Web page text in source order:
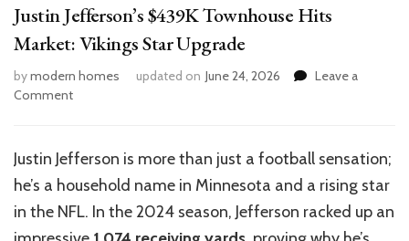
Justin Jefferson’s $439K Townhouse Hits
Market: Vikings Star Upgrade
bymodern homes updated on June 24, 2026
Leave a
Commenton
$439K
Hits
Market:
Justin Jefferson is more than just a football sensation;
he’s a household name in Minnesota and a rising star
in the NFL. In the 2024 season, Jefferson racked up an